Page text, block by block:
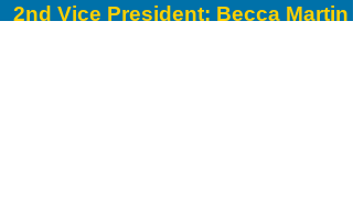
2nd Vice President: Becca Martin